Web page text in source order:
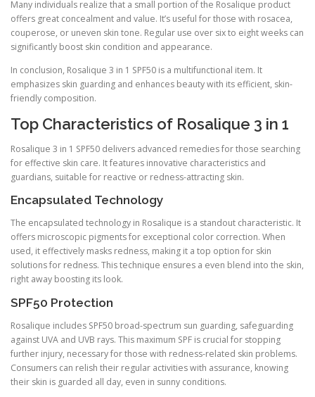
Many individuals realize that a small portion of the Rosalique product
offers great concealment and value. It’s useful for those with rosacea,
couperose, or uneven skin tone. Regular use over six to eight weeks can
significantly boost skin condition and appearance.
In conclusion, Rosalique 3 in 1 SPF50 is a multifunctional item. It
emphasizes skin guarding and enhances beauty with its efficient, skin-
friendly composition.
Top Characteristics of Rosalique 3 in 1
Rosalique 3 in 1 SPF50 delivers advanced remedies for those searching
for effective skin care. It features innovative characteristics and
guardians, suitable for reactive or redness-attracting skin.
Encapsulated Technology
The encapsulated technology in Rosalique is a standout characteristic. It
offers microscopic pigments for exceptional color correction. When
used, it effectively masks redness, making it a top option for skin
solutions for redness. This technique ensures a even blend into the skin,
right away boosting its look.
SPF50 Protection
Rosalique includes SPF50 broad-spectrum sun guarding, safeguarding
against UVA and UVB rays. This maximum SPF is crucial for stopping
further injury, necessary for those with redness-related skin problems.
Consumers can relish their regular activities with assurance, knowing
their skin is guarded all day, even in sunny conditions.